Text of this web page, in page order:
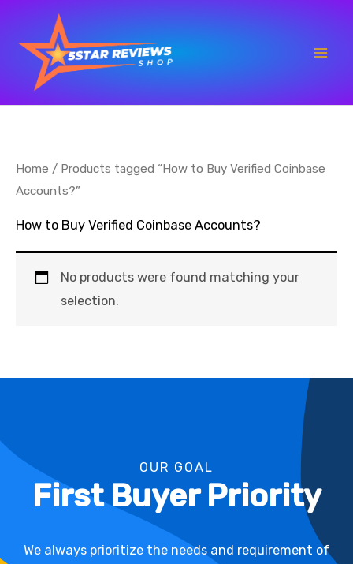
content
Home / Products tagged “How to Buy Verified Coinbase
Accounts?”
How to Buy Verified Coinbase Accounts?
No products were found matching your
selection.
OUR GOAL
First Buyer Priority
We always prioritize the needs and requirement of